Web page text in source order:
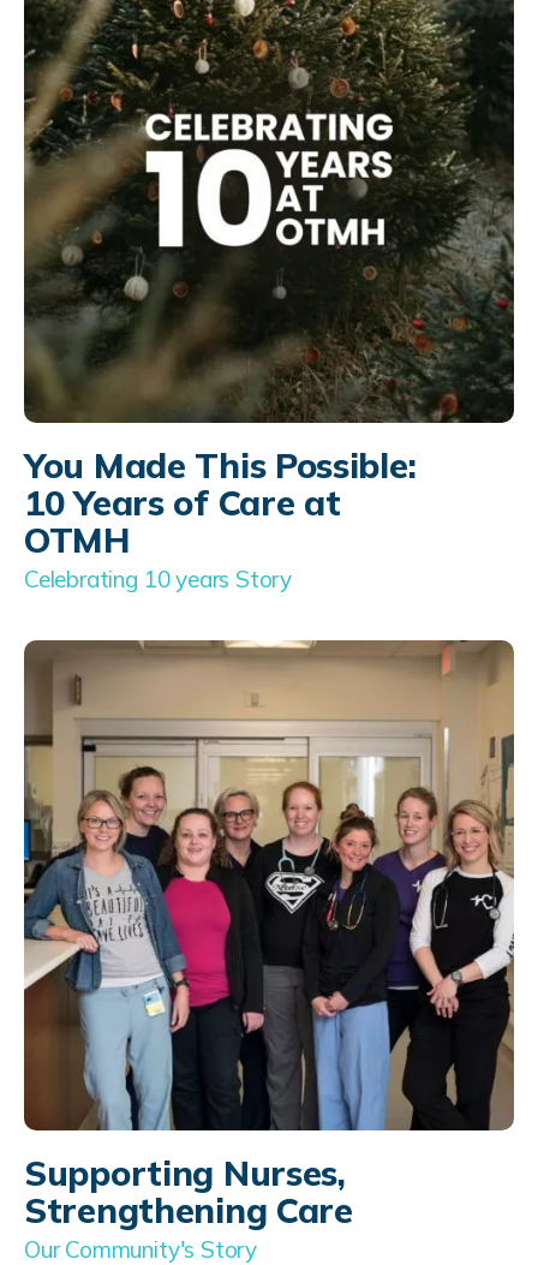
You Made This Possible:
10 Years of Care at
OTMH
Celebrating 10 years Story
Supporting Nurses,
Strengthening Care
Our Community's Story